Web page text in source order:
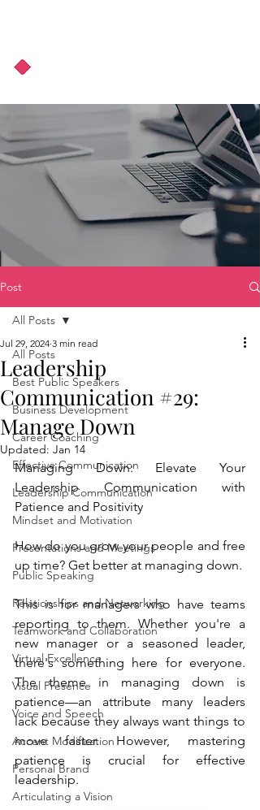
Post
All Posts
Best Public Speakers
Business Development
Career Coaching
Effective Communication
Leadership Communication
Mindset and Motivation
Presentations and Meetings
Public Speaking
Relationships and Networking
Teamwork and Collaboration
Virtual Excellence
Visual Presence
Voice and Speech
Accent Modification
Personal Brand
Articulating a Vision
All Posts
Leadership
Communication #29:
Manage Down
Jul 29, 2024 3 min read
Updated: Jan 14
Managing Down: Elevate Your
Leadership Communication with
Patience and Positivity
How do you grow your people and free
up time? Get better at managing down.
This is for managers who have teams
reporting to them. Whether you're a
new manager or a seasoned leader,
there's something here for everyone.
The theme in managing down is
patience—an attribute many leaders
lack because they always want things to
move faster. However, mastering
patience is crucial for effective
leadership.